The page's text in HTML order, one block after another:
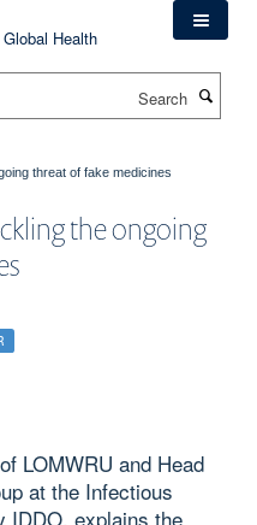
threat of fake medicines
the ongoing
LOMWRU and Head
at the Infectious
IDDO, explains the